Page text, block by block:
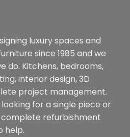
luxury spaces and
since 1985 and we
do. Kitchens, bedrooms,
interior design, 3D
project management.
for a single piece or
refurbishment
help.